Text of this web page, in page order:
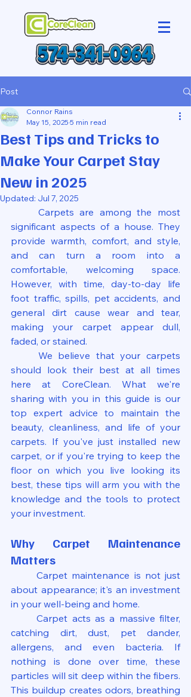
Post
Best Tips and Tricks to
Make Your Carpet Stay
New in 2025
Connor Rains
May 15, 2025 5 min read
Updated: Jul 7, 2025
significant aspects of a house. They
provide warmth, comfort, and style,
and can turn a room into a
comfortable, welcoming space.
However, with time, day-to-day life
foot traffic, spills, pet accidents, and
general dirt cause wear and tear,
making your carpet appear dull,
faded, or stained.
should look their best at all times
here at CoreClean. What we're
sharing with you in this guide is our
top expert advice to maintain the
beauty, cleanliness, and life of your
carpets. If you've just installed new
carpet, or if you're trying to keep the
floor on which you live looking its
best, these tips will arm you with the
knowledge and the tools to protect
your investment.
Why Carpet Maintenance
Matters
	Carpet maintenance is not just
about appearance; it's an investment
in your well-being and home.
	Carpet acts as a massive filter,
catching dirt, dust, pet dander,
allergens, and even bacteria. If
nothing is done over time, these
particles will sit deep within the fibers.
This buildup creates odors, breathing